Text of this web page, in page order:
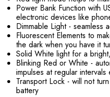
Power Bank Function with
electronic devices like
Dimmable Light - seamless
Fluorescent Elements to
the dark when you have it
Solid White light for a
Blinking Red or White -
impulses at regular
Transport Lock - will not
battery